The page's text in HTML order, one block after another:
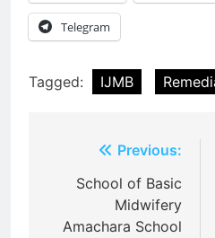
Telegram
Tagged: IJMB
navigation
Previous:
School of Basic
Midwifery
Amachara School